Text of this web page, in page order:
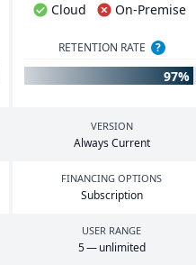
Cloud On-Premise
RETENTION RATE ?
97%
VERSION
Always Current
FINANCING OPTIONS
Subscription
USER RANGE
5— unlimited